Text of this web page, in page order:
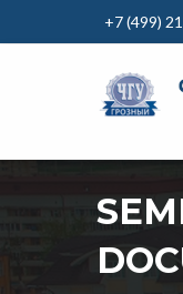
+7 (499)